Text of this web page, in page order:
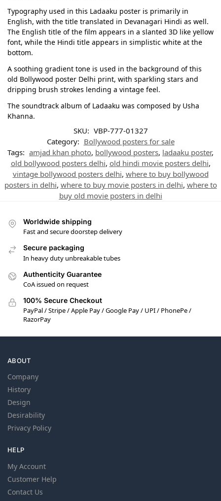
Typography used in this Ladaaku poster is primarily in
English, with the title translated in Devanagari Hindi as well.
The English title of the film appears in a slanted 3D like yellow
font, while the Hindi title appears in simplistic white at the
bottom.
A soothing gradient tone is used in the background of this
old Bollywood poster Delhi print, with sparkling stars and
dripping brush strokes lending a vintage feel.
The soundtrack album of Ladaaku was composed by Usha
Khanna.
SKU: VBP-777-01327
Category: Bollywood posters for sale
Tags: amjad khan photo, bollywood posters, ladaaku poster,
old bollywood posters delhi, old hindi movie posters delhi,
vintage bollywood posters delhi, where to buy bollywood
posters in delhi, where to buy movie posters in delhi, where to
buy old movie posters in delhi
Worldwide shipping
Fast and secure doorstep delivery
Secure packaging
In heavy duty unbreakable tubes
Authenticity Guarantee
CoA issued on request
100% Secure Checkout
PayPal / Stripe / Apple Pay / Google Pay / UPI / PhonePe /
RazorPay
ABOUT
Company
History
Design
Desirability
Privacy Policy
HELP
My Account
Customer Help
Contact Us